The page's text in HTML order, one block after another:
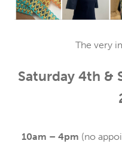
The very
Saturday 4th &
10am – 4pm (no